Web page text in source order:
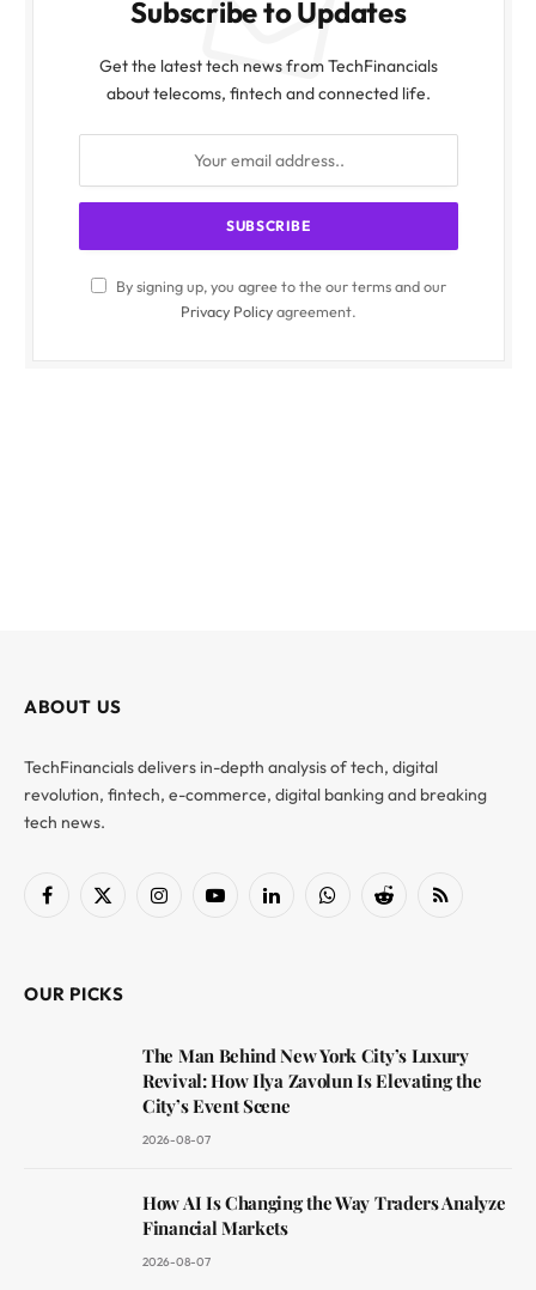
Subscribe to Updates
Get the latest tech news from TechFinancials
about telecoms, fintech and connected life.
By signing up, you agree to the our terms and our
Privacy Policyagreement.
ABOUT US
TechFinancials delivers in-depth analysis of tech, digital
revolution, fintech, e-commerce, digital banking and breaking
tech news.
Facebook
X
InstagramYouTubeLinkedInWhatsAppReddit RSS
OUR PICKS
The Man Behind New York City’s Luxury
Revival: How Ilya Zavolun Is Elevating the
City’s Event Scene
2026-08-07
How AI Is Changing the Way Traders Analyze
Financial Markets
2026-08-07